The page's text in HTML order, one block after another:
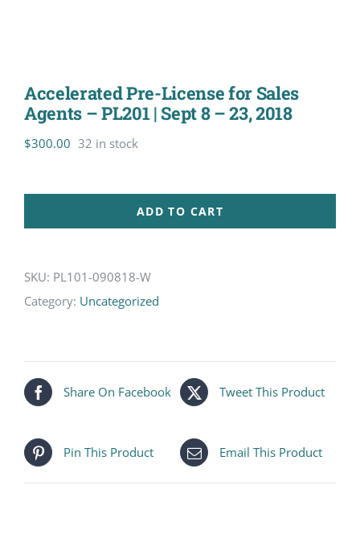
Accelerated Pre-License for Sales
Agents – PL201 | Sept 8 – 23, 2018
$300.00 32 in stock
ADD TO CART
SKU: PL101-090818-W
Category: Uncategorized
Share On Facebook Tweet This Product
Pin This Product Email This Product